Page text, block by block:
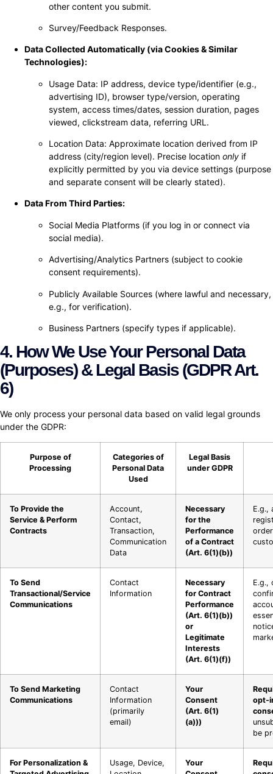
other content you submit.
Survey/Feedback Responses.
Data Collected Automatically (via Cookies & Similar
Technologies):
Usage Data: IP address, device type/identifier (e.g.,
advertising ID), browser type/version, operating
system, access times/dates, session duration, pages
viewed, clickstream data, referring URL.
Location Data: Approximate location derived from IP
address (city/region level). Precise location only if
explicitly permitted by you via device settings (purpose
and separate consent will be clearly stated).
Data From Third Parties:
Social Media Platforms (if you log in or connect via
social media).
Advertising/Analytics Partners (subject to cookie
consent requirements).
Publicly Available Sources (where lawful and necessary,
e.g., for verification).
Business Partners (specify types if applicable).
4. How We Use Your Personal Data
(Purposes) & Legal Basis (GDPR Art.
6)
We only process your personal data based on valid legal grounds
under the GDPR:
Purpose of
Processing
Categories of
Personal Data
Used
Legal Basis
under GDPR
To Provide the
Service & Perform
Contracts
Account,
Contact,
Transaction,
Communication
Data
Necessary
for the
Performance
of a Contract
(Art. 6(1)(b))
E.g.,
To Send
Transactional/Service
Communications
Contact
Information
Necessary
for Contract
Performance
(Art. 6(1)(b))
or
Legitimate
Interests
(Art. 6(1)(f))
E.g.,
To Send Marketing
Communications
Contact
Information
(primarily
email)
Your
Consent
(Art. 6(1)
(a)))
opt-
be
For Personalization &
Usage, Device,
Your